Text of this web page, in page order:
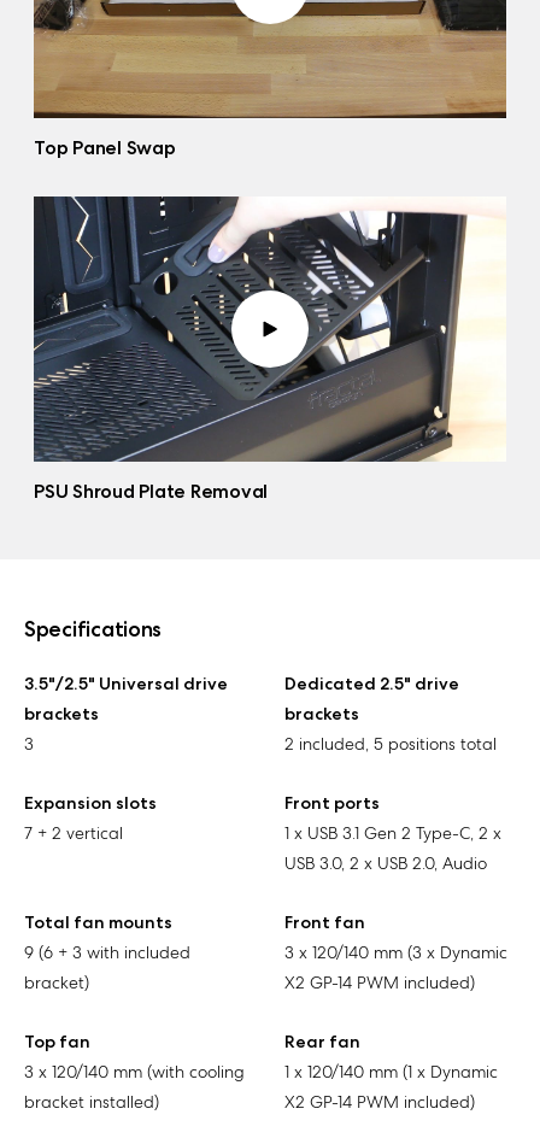
Top Panel Swap
PSU Shroud Plate Removal
Specifications
3.5"/2.5" Universal drive
brackets
3
Dedicated 2.5" drive
brackets
2 included, 5 positions total
Expansion slots
7 + 2 vertical
Front ports
1 x USB 3.1 Gen 2 Type-C, 2 x
USB 3.0, 2 x USB 2.0, Audio
Total fan mounts
9 (6 + 3 with included
bracket)
Front fan
3 x 120/140 mm (3 x Dynamic
X2 GP-14 PWM included)
Top fan
3 x 120/140 mm (with cooling
bracket installed)
Rear fan
1 x 120/140 mm (1 x Dynamic
X2 GP-14 PWM included)